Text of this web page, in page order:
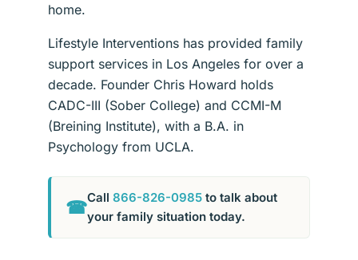
home.
Lifestyle Interventions has provided family
support services in Los Angeles for over a
decade. Founder Chris Howard holds
CADC-III (Sober College) and CCMI-M
(Breining Institute), with a B.A. in
Psychology from UCLA.
☎Call 866-826-0985 to talk about
your family situation today.